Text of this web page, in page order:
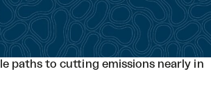
paths to cutting emissions nearly in